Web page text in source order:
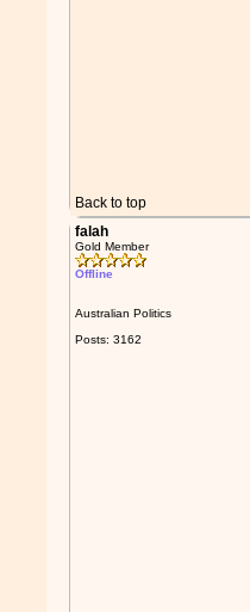
Back to top
falah
Gold Member
Offline
Australian Politics
Posts: 3162